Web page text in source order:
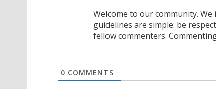
Welcome to our community.
guidelines are simple: be
fellow commenters.
0 COMMENTS